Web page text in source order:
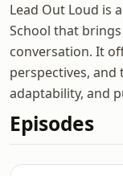
Lead Out Loud is
School that
conversation. It
perspectives,
adaptability, and
Episodes